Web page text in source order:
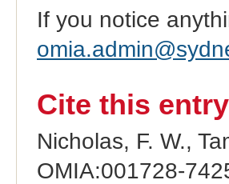
If you notice
Cite this entry
Nicholas, F. W.,
OMIA:001728-